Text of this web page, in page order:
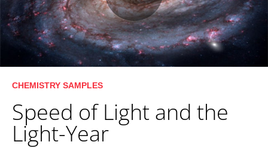
Play
Skip to collection list
Skip to video grid
CHEMISTRY SAMPLES
Speed of Light and the
Light-Year